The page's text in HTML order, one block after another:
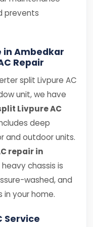
prevents
in Ambedkar
Repair
split Livpure AC
unit, we have
Livpure AC
deep
and outdoor units.
repair in
chassis is
washed, and
in your home.
Service